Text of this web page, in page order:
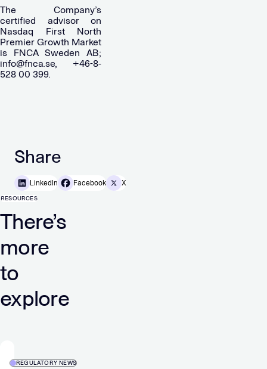
The Company’s
certified advisor on
Nasdaq First North
Premier Growth Market
is FNCA Sweden AB;
info@fnca.se, +46-8-
528 00 399.
Share
LinkedIn Facebook X
RESOURCES
There’s
more
to
explore
REGULATORY NEWS